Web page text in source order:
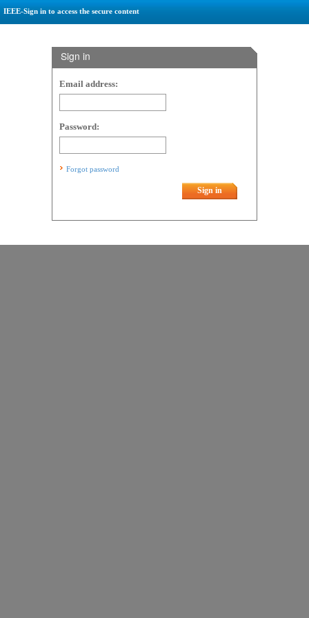
IEEE-Sign in to access the secure content
Sign in
Email address:
Password:
Forgot password